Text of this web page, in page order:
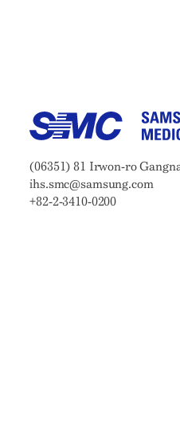
Address:
(06351) 81 Irwon-ro
Email:
ihs.smc@samsung.com
Phone:
+82-2-3410-0200